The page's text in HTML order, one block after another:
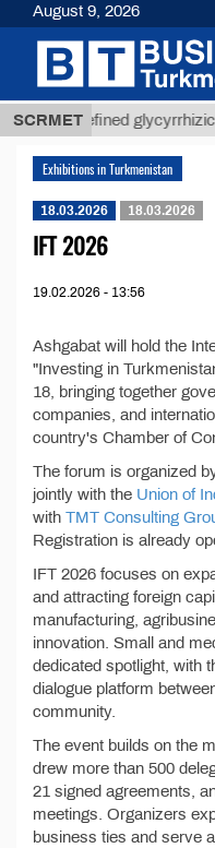
SCRMETUnrefined glycyrrhizic
Exhibitions in Turkmenistan
18.03.2026 18.03.2026
IFT 2026
19.02.2026 - 13:56
Ashgabat will hold the
"Investing in
18, bringing together
companies, and
country's Chamber of
The forum is organized
jointly with the Union of
with TMT Consulting
Registration is already
IFT 2026 focuses on
and attracting foreign
manufacturing,
innovation. Small and
dedicated spotlight, with
dialogue platform
community.
The event builds on the
drew more than 500
21 signed agreements,
meetings. Organizers
business ties and serve
August 9, 2026